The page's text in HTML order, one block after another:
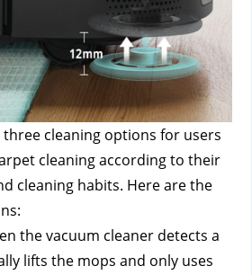
three cleaning options for users
cleaning according to their
cleaning habits. Here are the
the vacuum cleaner detects a
lifts the mops and only uses